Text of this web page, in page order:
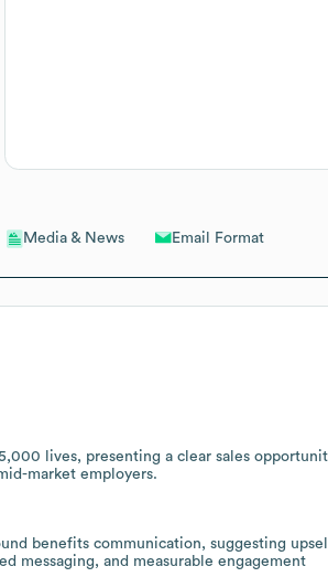
Media & News Email Format
lives, presenting a clear sales
market employers.
benefits communication, suggesting upsell
messaging, and measurable engagement